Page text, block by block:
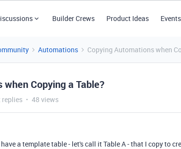
Builder Crews Product Ideas Events
Automations Copying Automations when
Copying a Table?
replies 48 views
have a template table - let's call it Table A - that I copy to